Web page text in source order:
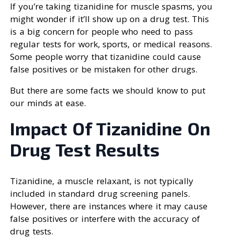
If you’re taking tizanidine for muscle spasms, you
might wonder if it’ll show up on a drug test. This
is a big concern for people who need to pass
regular tests for work, sports, or medical reasons.
Some people worry that tizanidine could cause
false positives or be mistaken for other drugs.
But there are some facts we should know to put
our minds at ease.
Impact Of Tizanidine On
Drug Test Results
Tizanidine, a muscle relaxant, is not typically
included in standard drug screening panels.
However, there are instances where it may cause
false positives or interfere with the accuracy of
drug tests.